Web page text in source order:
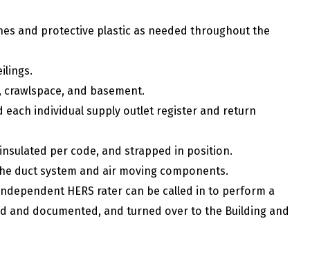
and protective plastic as needed throughout the
and basement.
individual supply outlet register and return
per code, and strapped in position.
duct system and air moving components.
HERS rater can be called in to perform a
and documented, and turned over to the Building and